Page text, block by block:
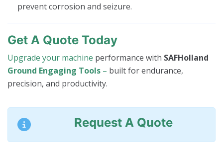
prevent corrosion and seizure.
Get A Quote Today
Upgrade your machine performance with SAFHolland
Ground Engaging Tools – built for endurance,
precision, and productivity.
Request A Quote